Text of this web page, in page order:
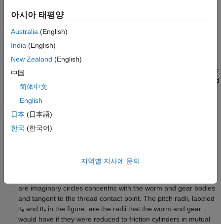
The block represents only the kinematic constraint characteristic
to a worm-and-gear system. Gear inertia and geometry are solid
properties that you must specify using solid blocks. The gear
constraint model is ideal. Backlash and gear losses due to
Coulomb and viscous friction between teeth are ignored. You
damping coefficients in the joint blocks.
The rack-and-pinion constraint is parameterized in terms of the
are imaginary circles concentric with the worm and gear bodies
and tangent to the thread contact point. The pitch radii, labeled
RB and RF in the figure, are the radii that the worm and gear
would have if they were reduced to friction cylinders in mutual
아시아 태평양
Australia (English)
India (English)
New Zealand (English)
中国
简体中文
English
日本 (日本語)
한국 (한국어)
지역별 지사에 문의